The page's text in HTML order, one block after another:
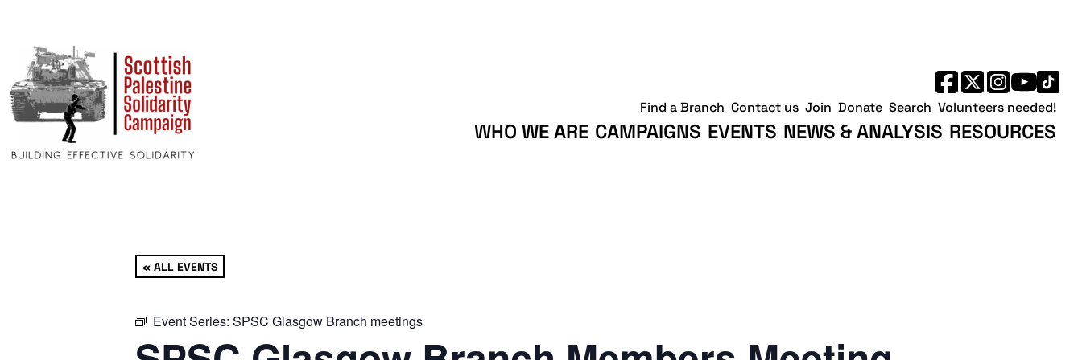
WHO WE ARE CAMPAIGNS EVENTS NEWS & ANALYSIS RESOURCES
Find a Branch Contact us Join Donate Search Volunteers needed!
« ALL EVENTS
Event Series: SPSC Glasgow Branch meetings